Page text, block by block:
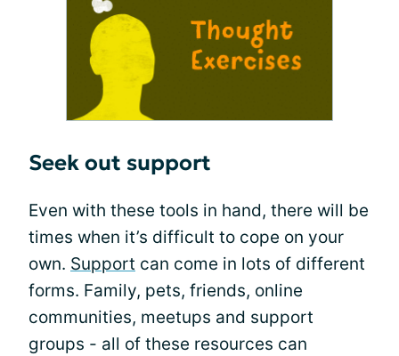
Seek out support
Even with these tools in hand, there will be
times when it’s difficult to cope on your
own. Support can come in lots of different
forms. Family, pets, friends, online
communities, meetups and support
groups - all of these resources can